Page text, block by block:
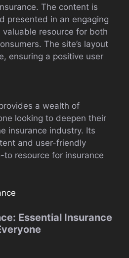
The content is
presented in an engaging
valuable resource for both
The site’s layout
ensuring a positive user
a wealth of
looking to deepen their
insurance industry. Its
and user-friendly
to resource for insurance
Essential Insurance